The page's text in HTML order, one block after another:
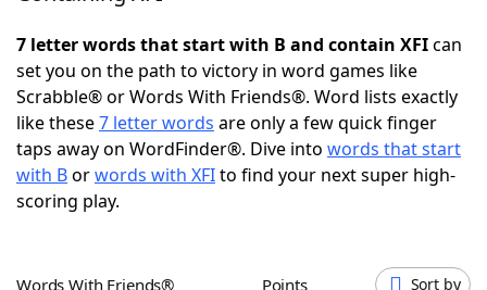
NYT Crossplay Cheat
ScrabbleHelpers
Today's NYT Games
7 letter words that start with B and contain XFIcan
set you on the path to victory in word games like
Scrabble® or Words With Friends®. Word lists exactly
like these7 letter words are only a few quick finger
taps away on WordFinder®. Dive into words that start
with Borwords with XFIto find your next super high-
scoring play.
Words With Friends® Points Sort by